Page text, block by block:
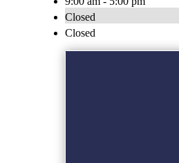
Closed
Closed